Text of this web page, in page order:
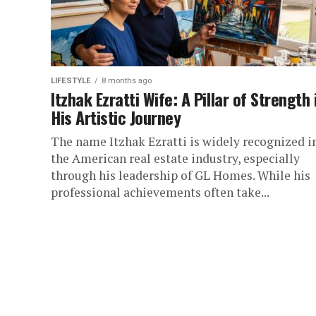
LIFESTYLE 8 months ago
Itzhak Ezratti Wife: A Pillar of Strength
His Artistic Journey
The name Itzhak Ezratti is widely recognized
the American real estate industry, especially
through his leadership of GL Homes. While his
professional achievements often take...